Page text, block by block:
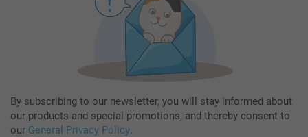
By subscribing to our newsletter, you will stay informed about
our products and special promotions, and thereby consent to
our General Privacy Policy.